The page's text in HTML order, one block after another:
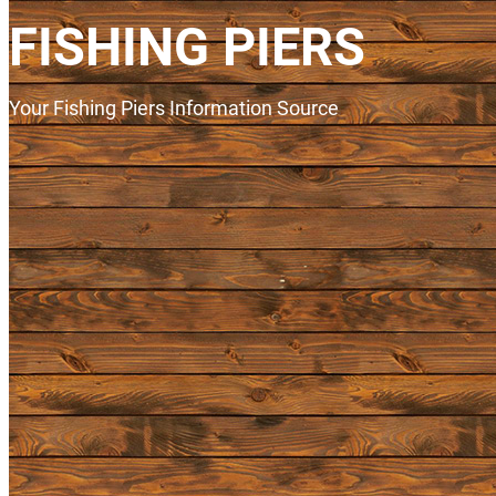
FISHING PIERS
Your Fishing Piers Information Source